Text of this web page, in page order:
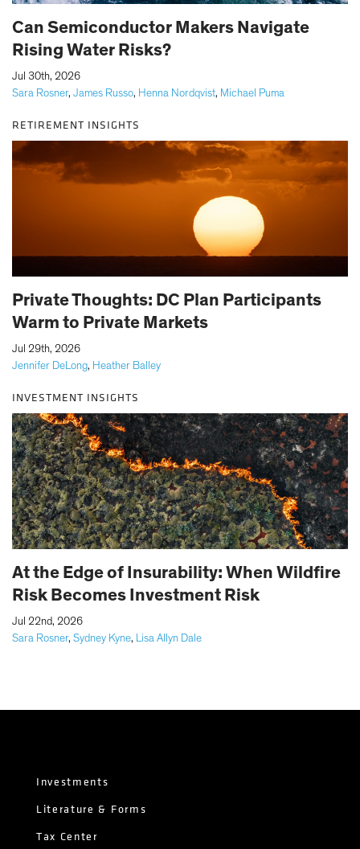
Can Semiconductor Makers Navigate
Rising Water Risks?
Sara Rosner, James Russo, Henna Nordqvist, Michael Puma
Jul 30th, 2026
RETIREMENT INSIGHTS
Private Thoughts: DC Plan Participants
Warm to Private Markets
Jennifer DeLong, Heather Balley
Jul 29th, 2026
INVESTMENT INSIGHTS
At the Edge of Insurability: When Wildfire
Risk Becomes Investment Risk
Sara Rosner, Sydney Kyne, Lisa Allyn Dale
Jul 22nd, 2026
Investments
Literature & Forms
Tax Center